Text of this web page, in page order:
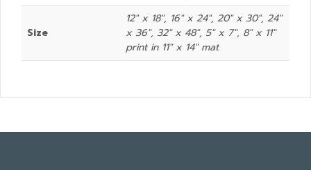
Size
12" x 18", 16" x 24", 20" x 30", 24"
x 36", 32" x 48", 5" x 7", 8″ x 11″
print in 11″ x 14″ mat